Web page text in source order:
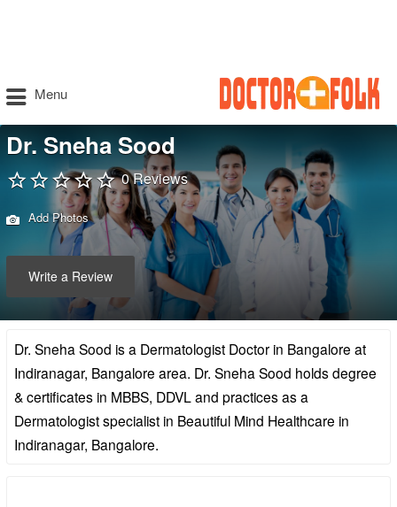
Menu
Dr. Sneha Sood
0 Reviews
Add Photos
Write a Review
Dr. Sneha Sood is a Dermatologist Doctor in Bangalore at
Indiranagar, Bangalore area. Dr. Sneha Sood holds degree
& certificates in MBBS, DDVL and practices as a
Dermatologist specialist in Beautiful Mind Healthcare in
Indiranagar, Bangalore.